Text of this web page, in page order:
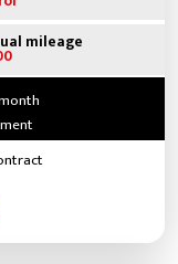
mileage